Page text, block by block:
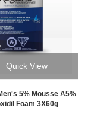
Quick View
5% Mousse A5%
Foam 3X60g